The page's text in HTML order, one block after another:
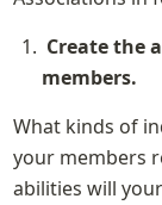
Create the
members.
What kinds of
your members
abilities will